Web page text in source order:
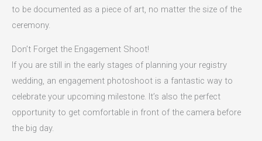
to be documented as a piece of art, no matter the size of the
ceremony.
Don’t Forget the Engagement Shoot!
If you are still in the early stages of planning your registry
wedding, an engagement photoshoot is a fantastic way to
celebrate your upcoming milestone. It’s also the perfect
opportunity to get comfortable in front of the camera before
the big day.